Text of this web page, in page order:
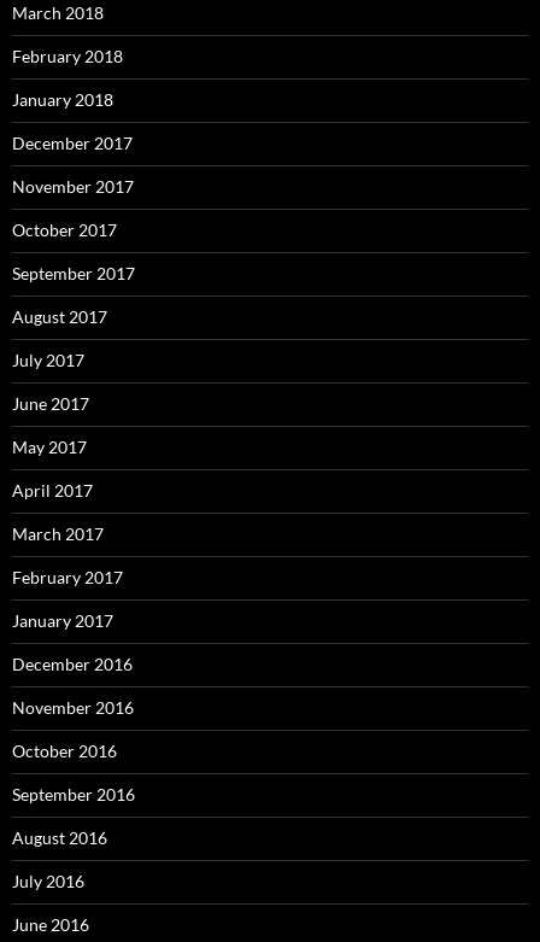
March 2018
February 2018
January 2018
December 2017
November 2017
October 2017
September 2017
August 2017
July 2017
June 2017
May 2017
April 2017
March 2017
February 2017
January 2017
December 2016
November 2016
October 2016
September 2016
August 2016
July 2016
June 2016